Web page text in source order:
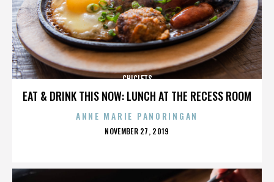
EAT & DRINK THIS NOW: LUNCH AT THE RECESS ROOM
CHICLETS
ANNE MARIE PANORINGAN
POSTED
NOVEMBER 27, 2019